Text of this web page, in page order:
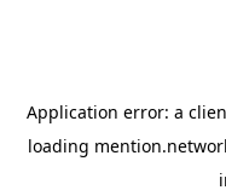
Application error: a
loading